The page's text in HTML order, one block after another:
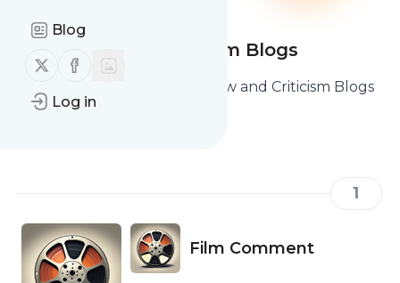
Blog
Follow us on X (twitter)
Follow us on Facebook
Log in
Film Review & Criticism Blogs
Here are the best Film Review and Criticism Blogs
you should read and follow.
1
Film Comment